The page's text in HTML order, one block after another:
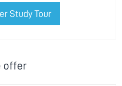
Study Tour
offer